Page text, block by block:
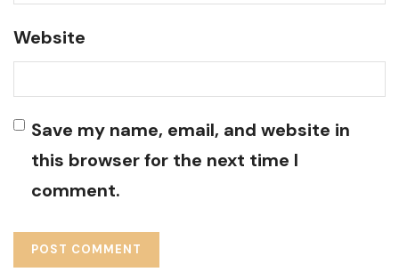
Website
Save my name, email, and website in
this browser for the next time I
comment.